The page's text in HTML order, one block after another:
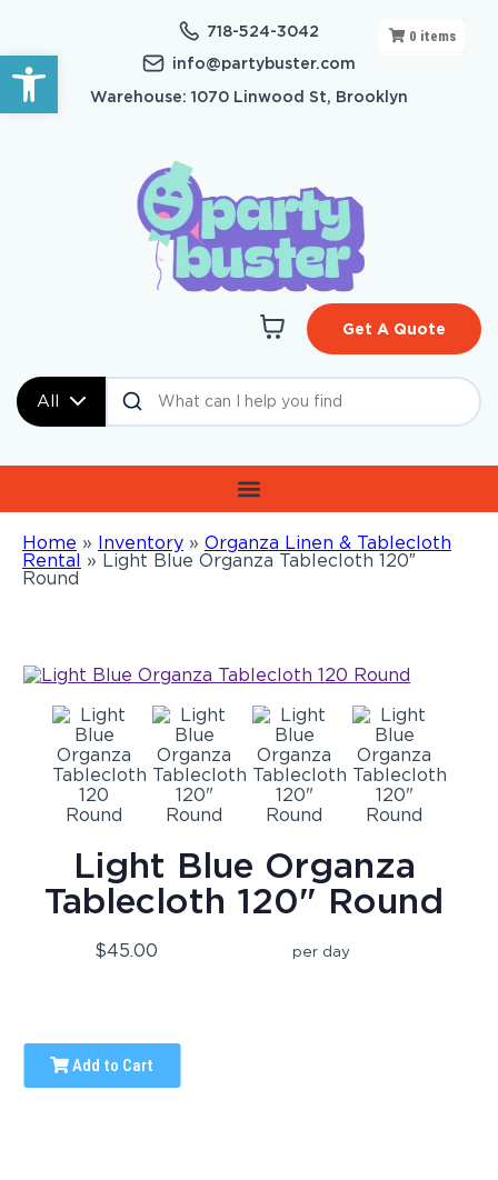
Open toolbar
718-524-3042
info@partybuster.com
Warehouse: 1070 Linwood St, Brooklyn
All
Get A Quote
Home » Inventory » Organza Linen & Tablecloth
Rental » Light Blue Organza Tablecloth 120″
Round
0 items
Light Blue Organza
Tablecloth 120" Round
$45.00 per day
Add to Cart